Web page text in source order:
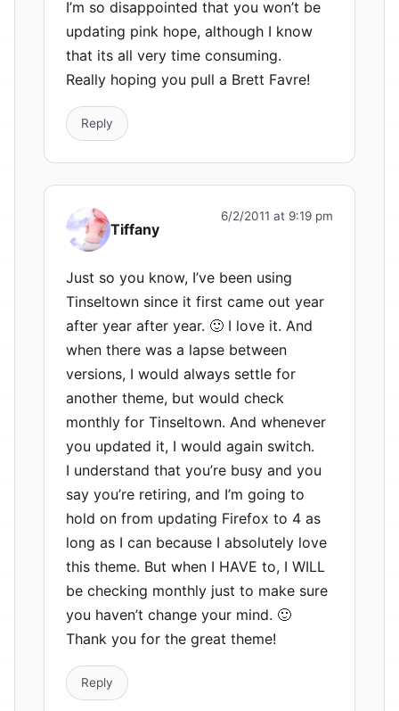
I’m so disappointed that you won’t be
updating pink hope, although I know
that its all very time consuming.
Really hoping you pull a Brett Favre!
Reply
Tiffany
6/2/2011 at 9:19 pm
Just so you know, I’ve been using
Tinseltown since it first came out year
after year after year. 🙂 I love it. And
when there was a lapse between
versions, I would always settle for
another theme, but would check
monthly for Tinseltown. And whenever
you updated it, I would again switch.
I understand that you’re busy and you
say you’re retiring, and I’m going to
hold on from updating Firefox to 4 as
long as I can because I absolutely love
this theme. But when I HAVE to, I WILL
be checking monthly just to make sure
you haven’t change your mind. 🙂
Thank you for the great theme!
Reply